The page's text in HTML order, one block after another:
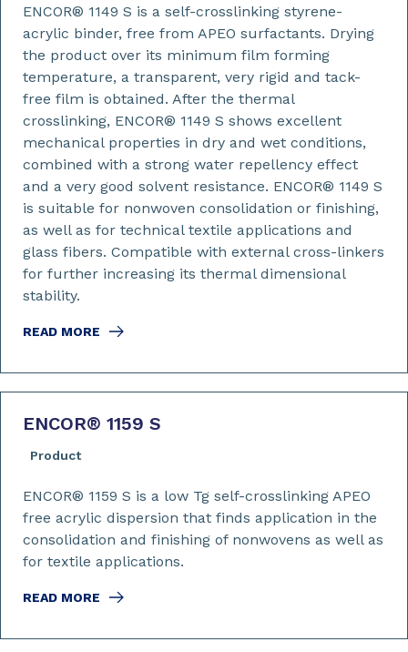
READ MORE
ENCOR® 1149 S is a self-crosslinking styrene-
acrylic binder, free from APEO surfactants. Drying
the product over its minimum film forming
temperature, a transparent, very rigid and tack-
free film is obtained. After the thermal
crosslinking, ENCOR® 1149 S shows excellent
mechanical properties in dry and wet conditions,
combined with a strong water repellency effect
and a very good solvent resistance. ENCOR® 1149 S
is suitable for nonwoven consolidation or finishing,
as well as for technical textile applications and
glass fibers. Compatible with external cross-linkers
for further increasing its thermal dimensional
stability.
ENCOR® 1159 S
Product
READ MORE
ENCOR® 1159 S is a low Tg self-crosslinking APEO
free acrylic dispersion that finds application in the
consolidation and finishing of nonwovens as well as
for textile applications.